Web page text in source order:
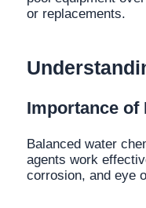
or replacements.
Importance of
Balanced water
agents work
corrosion, and eye